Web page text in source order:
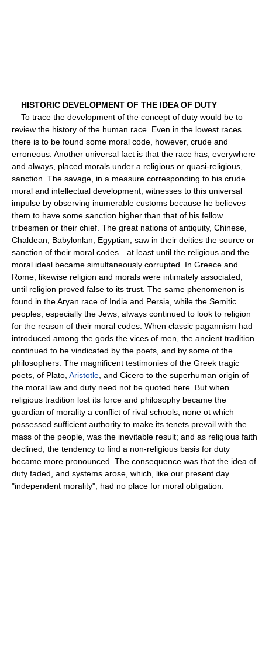
HISTORIC DEVELOPMENT OF THE IDEA OF DUTY
To trace the development of the concept of duty would be to
review the history of the human race. Even in the lowest races
there is to be found some moral code, however, crude and
erroneous. Another universal fact is that the race has, everywhere
and always, placed morals under a religious or quasi-religious,
sanction. The savage, in a measure corresponding to his crude
moral and intellectual development, witnesses to this universal
impulse by observing inumerable customs because he believes
them to have some sanction higher than that of his fellow
tribesmen or their chief. The great nations of antiquity, Chinese,
Chaldean, Babylonlan, Egyptian, saw in their deities the source or
sanction of their moral codes—at least until the religious and the
moral ideal became simultaneously corrupted. In Greece and
Rome, likewise religion and morals were intimately associated,
until religion proved false to its trust. The same phenomenon is
found in the Aryan race of India and Persia, while the Semitic
peoples, especially the Jews, always continued to look to religion
for the reason of their moral codes. When classic pagannism had
introduced among the gods the vices of men, the ancient tradition
continued to be vindicated by the poets, and by some of the
philosophers. The magnificent testimonies of the Greek tragic
poets, of Plato, Aristotle , and Cicero to the superhuman origin of
the moral law and duty need not be quoted here. But when
religious tradition lost its force and philosophy became the
guardian of morality a conflict of rival schools, none ot which
possessed sufficient authority to make its tenets prevail with the
mass of the people, was the inevitable result; and as religious faith
declined, the tendency to find a non-religious basis for duty
became more pronounced. The consequence was that the idea of
duty faded, and systems arose, which, like our present day
"independent morality", had no place for moral obligation.